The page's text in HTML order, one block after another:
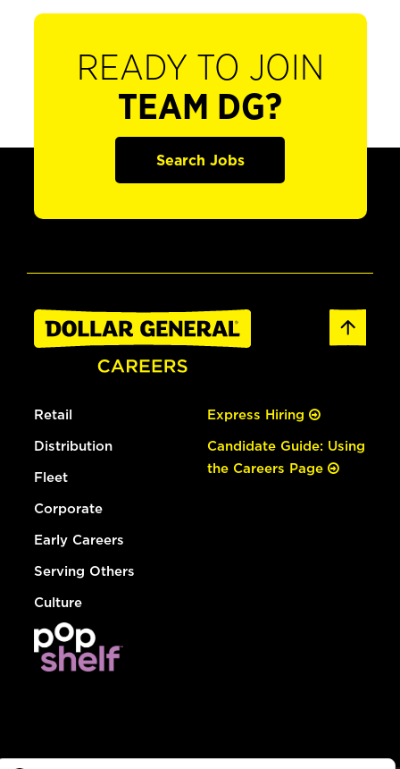
READY TO JOIN
TEAM DG?
Search Jobs
Retail
Distribution
Fleet
Corporate
Early Careers
Serving Others
Culture
Express Hiring
Candidate Guide: Using
the Careers Page